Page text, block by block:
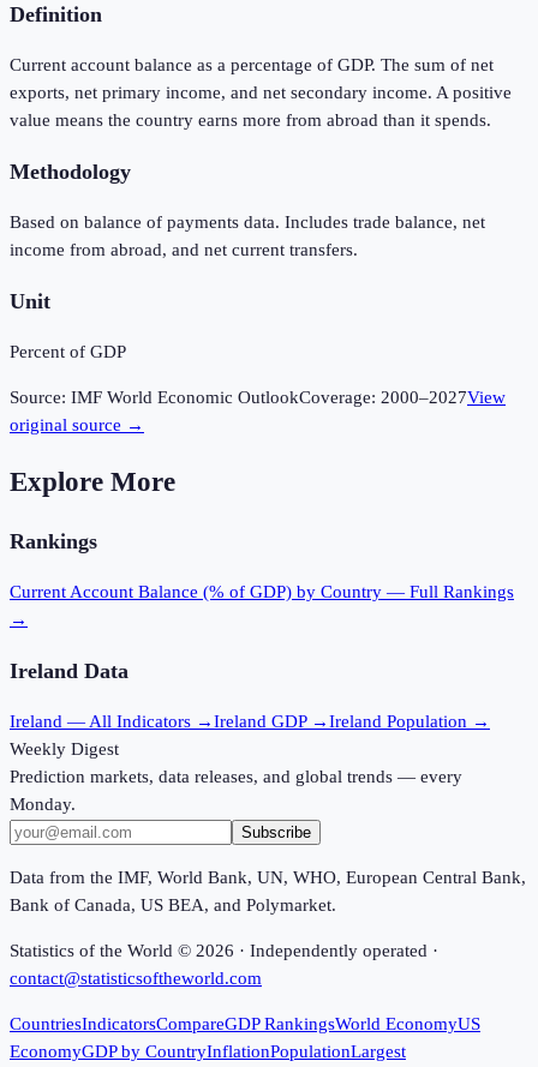
Definition
Current account balance as a percentage of GDP. The sum of net
exports, net primary income, and net secondary income. A positive
value means the country earns more from abroad than it spends.
Methodology
Based on balance of payments data. Includes trade balance, net
income from abroad, and net current transfers.
Unit
Percent of GDP
Source: IMF World Economic OutlookCoverage: 2000–2027View
original source →
Explore More
Rankings
Current Account Balance (% of GDP) by Country — Full Rankings
→
Ireland Data
Ireland — All Indicators →Ireland GDP →Ireland Population →
Weekly Digest
Prediction markets, data releases, and global trends — every
Monday.
Subscribe
Data from the IMF, World Bank, UN, WHO, European Central Bank,
Bank of Canada, US BEA, and Polymarket.
Statistics of the World © 2026 · Independently operated ·
contact@statisticsoftheworld.com
CountriesIndicatorsCompareGDP RankingsWorld EconomyUS
EconomyGDP by CountryInflationPopulationLargest